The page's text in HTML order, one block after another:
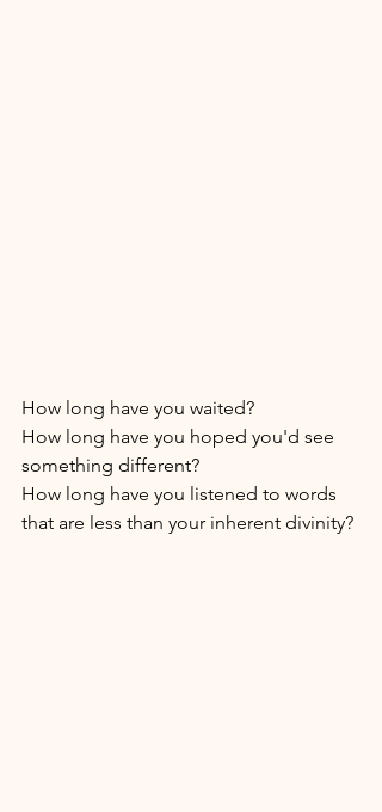
How long have you waited?
How long have you hoped you'd see
something different?
How long have you listened to words
that are less than your inherent divinity?